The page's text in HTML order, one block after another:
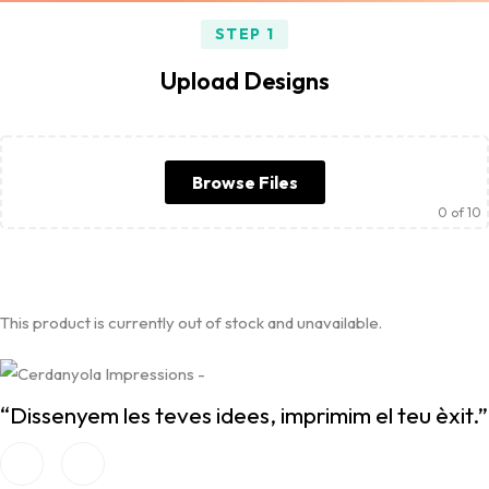
STEP 1
Upload Designs
Browse Files
0 of 10
This product is currently out of stock and unavailable.
“Dissenyem les teves idees, imprimim el teu èxit.”